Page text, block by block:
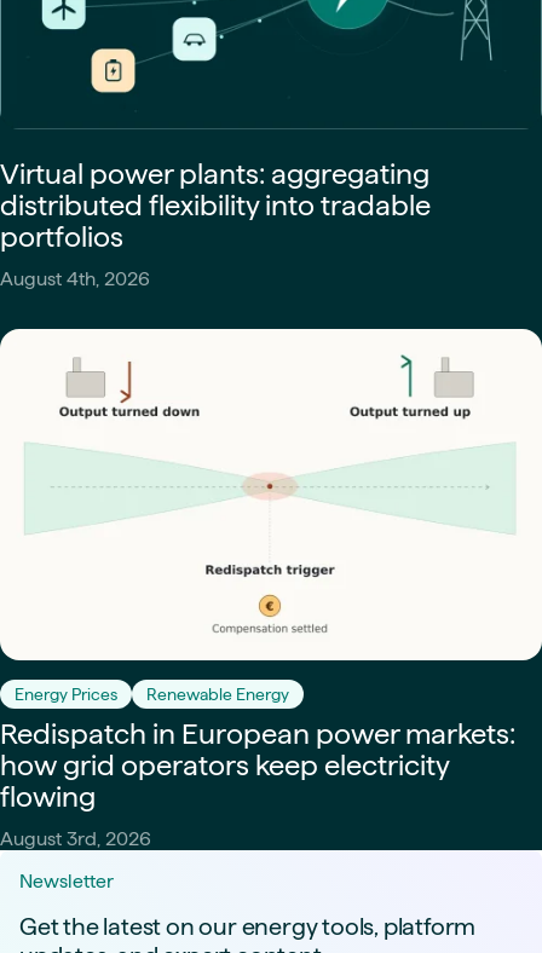
Virtual power plants: aggregating
distributed flexibility into tradable
portfolios
August 4th, 2026
Energy Prices Renewable Energy
Redispatch in European power markets:
how grid operators keep electricity
flowing
August 3rd, 2026
Newsletter
Get the latest on our energy tools, platform